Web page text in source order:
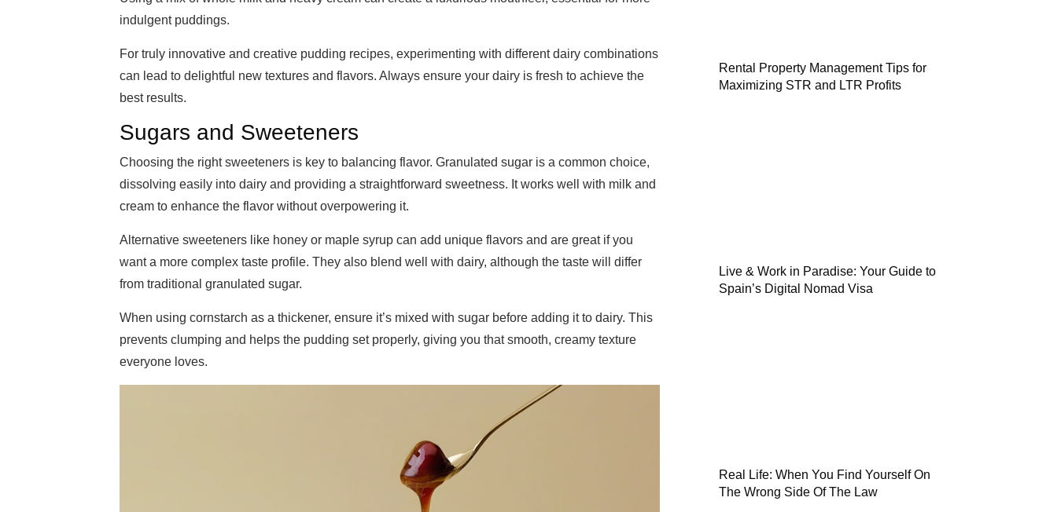
indulgent puddings.
For truly innovative and creative pudding recipes, experimenting with different dairy combinations
can lead to delightful new textures and flavors. Always ensure your dairy is fresh to achieve the
best results.
Sugars and Sweeteners
Choosing the right sweeteners is key to balancing flavor. Granulated sugar is a common choice,
dissolving easily into dairy and providing a straightforward sweetness. It works well with milk and
cream to enhance the flavor without overpowering it.
Alternative sweeteners like honey or maple syrup can add unique flavors and are great if you
want a more complex taste profile. They also blend well with dairy, although the taste will differ
from traditional granulated sugar.
When using cornstarch as a thickener, ensure it’s mixed with sugar before adding it to dairy. This
prevents clumping and helps the pudding set properly, giving you that smooth, creamy texture
everyone loves.
Rental Property Management Tips for
Maximizing STR and LTR Profits
Live & Work in Paradise: Your Guide to
Spain’s Digital Nomad Visa
Real Life: When You Find Yourself On
The Wrong Side Of The Law